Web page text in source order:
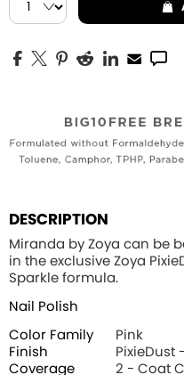
DESCRIPTION
Miranda by Zoya can be
in the exclusive Zoya
Sparkle formula.
Nail Polish
Color Family
Pink
Finish
PixieDust
Coverage
2 - Coat